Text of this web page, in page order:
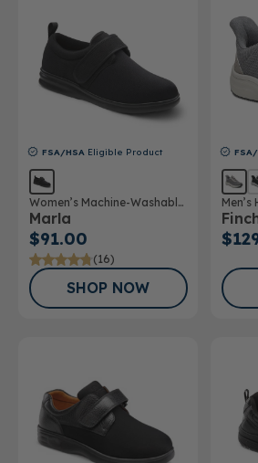
FSA/HSA Eligible Product
Women’s Machine-Washable
Double Depth Shoe
Marla
$91.00
(16)
SHOP NOW
FSA/